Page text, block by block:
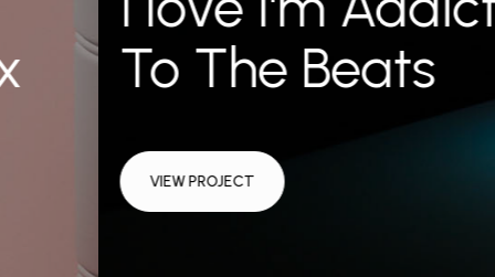
To The Beats
VIEW PROJECT